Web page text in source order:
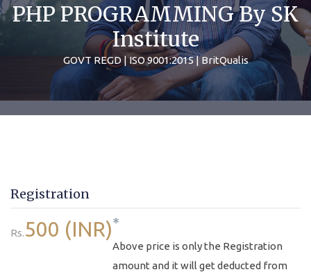
PHP PROGRAMMING By SK
Institute
GOVT REGD | ISO 9001:2015 | BritQualis
Registration
Rs.500 (INR)*
Above price is only the Registration
amount and it will get deducted from